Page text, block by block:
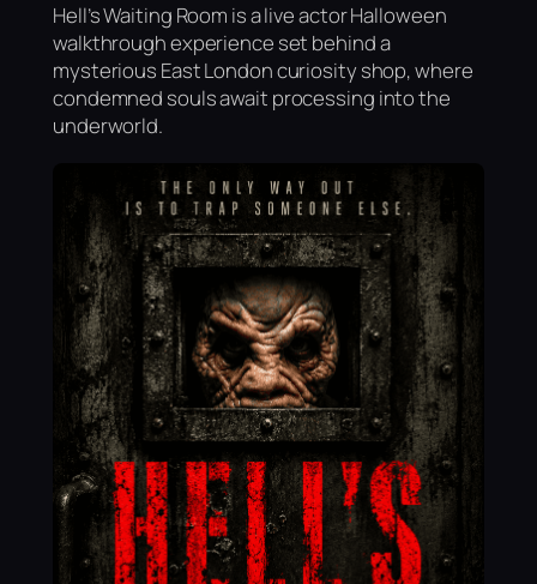
Hell’s Waiting Room is a live actor Halloween
walkthrough experience set behind a
mysterious East London curiosity shop, where
condemned souls await processing into the
underworld.